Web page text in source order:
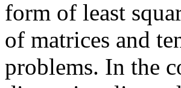
form of least
of matrices and
problems. In the